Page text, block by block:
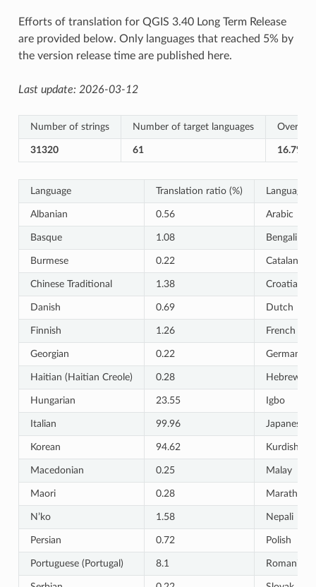
Efforts of translation for QGIS 3.40 Long Term Release
are provided below. Only languages that reached 5% by
the version release time are published here.
Last update: 2026-03-12
Number of strings Number of target languages Overall
31320 61 16.7%
Language Translation ratio (%) Language
Albanian 0.56 Arabic
Basque 1.08 Bengali
Burmese 0.22 Catalan
Chinese Traditional 1.38 Croatian
Danish 0.69 Dutch
Finnish 1.26 French
Georgian 0.22 German
Haitian (Haitian Creole) 0.28 Hebrew
Hungarian 23.55 Igbo
Italian 99.96 Japanese
Korean 94.62 Kurdish
Macedonian 0.25 Malay
Maori 0.28 Marathi
N’ko 1.58 Nepali
Persian 0.72 Polish
Portuguese (Portugal) 8.1 Romanian